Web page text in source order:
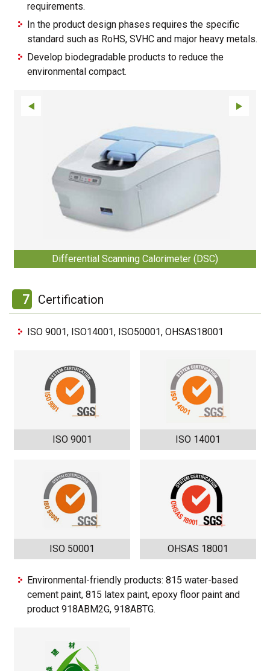
requirements.
In the product design phases requires the specific
standard such as RoHS, SVHC and major heavy metals.
Develop biodegradable products to reduce the
environmental compact.
Differential Scanning Calorimeter (DSC)
7 Certification
ISO 9001, ISO14001, ISO50001, OHSAS18001
ISO 9001 ISO 14001
ISO 50001 OHSAS 18001
Environmental-friendly products: 815 water-based
cement paint, 815 latex paint, epoxy floor paint and
product 918ABM2G, 918ABTG.